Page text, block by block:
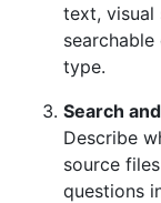
text, visual
type.
Search
Describe
source
questions